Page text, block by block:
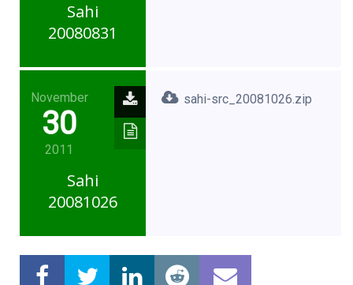
Sahi
20080831
November
30
2011
Sahi
20081026
sahi-src_20081026.zip